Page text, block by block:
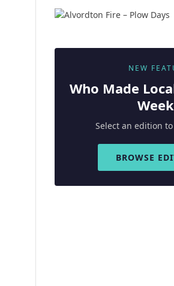
NEW
Who Made
Select an edition
BROWSE